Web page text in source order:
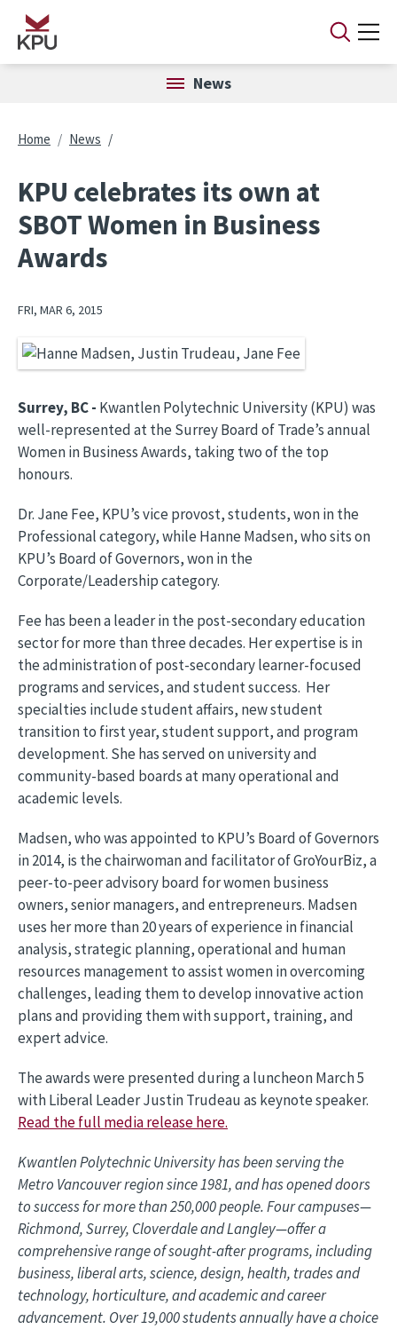
Skip to main content
News
Breadcrumb
Home News
KPU celebrates its own at
SBOT Women in Business
Awards
FRI, MAR 6, 2015
Image
Surrey, BC - Kwantlen Polytechnic University (KPU) was
well-represented at the Surrey Board of Trade’s annual
Women in Business Awards, taking two of the top
honours.
Dr. Jane Fee, KPU’s vice provost, students, won in the
Professional category, while Hanne Madsen, who sits on
KPU’s Board of Governors, won in the
Corporate/Leadership category.
Fee has been a leader in the post-secondary education
sector for more than three decades. Her expertise is in
the administration of post-secondary learner-focused
programs and services, and student success. Her
specialties include student affairs, new student
transition to first year, student support, and program
development. She has served on university and
community-based boards at many operational and
academic levels.
Madsen, who was appointed to KPU’s Board of Governors
in 2014, is the chairwoman and facilitator of GroYourBiz, a
peer-to-peer advisory board for women business
owners, senior managers, and entrepreneurs. Madsen
uses her more than 20 years of experience in financial
analysis, strategic planning, operational and human
resources management to assist women in overcoming
challenges, leading them to develop innovative action
plans and providing them with support, training, and
expert advice.
The awards were presented during a luncheon March 5
with Liberal Leader Justin Trudeau as keynote speaker.
Read the full media release here.
Kwantlen Polytechnic University has been serving the
Metro Vancouver region since 1981, and has opened doors
to success for more than 250,000 people. Four campuses—
Richmond, Surrey, Cloverdale and Langley—offer a
comprehensive range of sought-after programs, including
business, liberal arts, science, design, health, trades and
technology, horticulture, and academic and career
advancement. Over 19,000 students annually have a choice